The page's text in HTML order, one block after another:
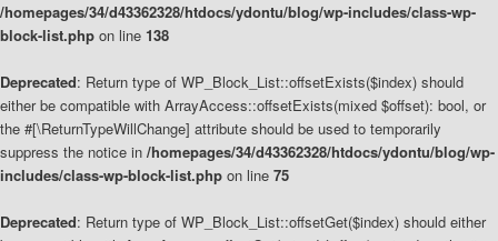
/homepages/34/d43362328/htdocs/ydontu/blog/wp-includes/class-wp-
block-list.php on line 138
Deprecated: Return type of WP_Block_List::offsetExists($index) should
either be compatible with ArrayAccess::offsetExists(mixed $offset): bool, or
the #[\ReturnTypeWillChange] attribute should be used to temporarily
suppress the notice in /homepages/34/d43362328/htdocs/ydontu/blog/wp-
includes/class-wp-block-list.php on line 75
Deprecated: Return type of WP_Block_List::offsetGet($index) should either